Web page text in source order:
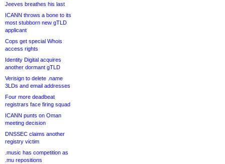
Jeeves breathes his last
ICANN throws a bone to its
most stubborn new gTLD
applicant
Cops get special Whois
access rights
Identity Digital acquires
another dormant gTLD
Verisign to delete .name
3LDs and email addresses
Four more deadbeat
registrars face firing squad
ICANN punts on Oman
meeting decision
DNSSEC claims another
registry victim
.music has competition as
.mu repositions